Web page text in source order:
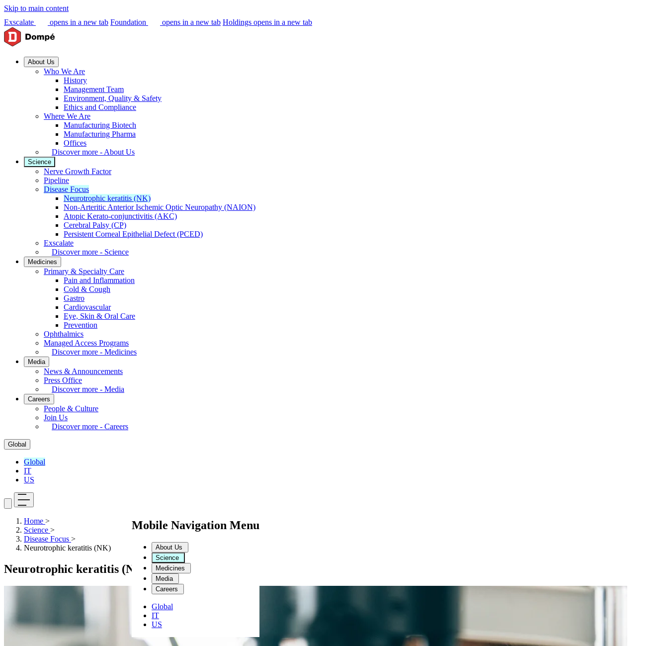
Skip to main content
Exscalate
opens in a new tab Foundation opens in a new tab Holdings opens in a new tab
About Us
Who We Are
History
Management Team
Environment, Quality & Safety
Ethics and Compliance
Where We Are
Manufacturing Biotech
Manufacturing Pharma
Offices
Discover more - About Us
Science
Nerve Growth Factor
Pipeline
Disease Focus
Neurotrophic keratitis (NK)
Non-Arteritic Anterior Ischemic Optic Neuropathy (NAION)
Atopic Kerato-conjunctivitis (AKC)
Cerebral Palsy (CP)
Persistent Corneal Epithelial Defect (PCED)
Exscalate
Discover more - Science
Medicines
Primary & Specialty Care
Pain and Inflammation
Cold & Cough
Gastro
Cardiovascular
Eye, Skin & Oral Care
Prevention
Ophthalmics
Managed Access Programs
Discover more - Medicines
Media
News & Announcements
Press Office
Discover more - Media
Careers
People & Culture
Join Us
Discover more - Careers
Global
Global
IT
US
Mobile Navigation Menu
About Us
Science
Medicines
Media
Careers
Global
IT
US
Home >
Science >
Disease Focus >
Neurotrophic keratitis (NK)
Neurotrophic keratitis (NK)